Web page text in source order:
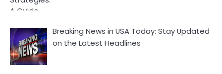
Breaking News in USA Today: Stay Updated
on the Latest Headlines